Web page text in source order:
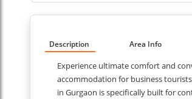
Description Area Info
Experience ultimate comfort and
accommodation for business
in Gurgaon is specifically built for